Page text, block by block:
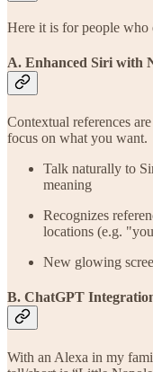
Here it is for people who
A. Enhanced Siri with
Contextual references
focus on what you want.
Talk naturally to
meaning
Recognizes
locations (e.g.
New glowing
B. ChatGPT
With an Alexa in my